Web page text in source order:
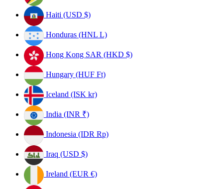
Haiti (USD $)
Honduras (HNL L)
Hong Kong SAR (HKD $)
Hungary (HUF Ft)
Iceland (ISK kr)
India (INR ₹)
Indonesia (IDR Rp)
Iraq (USD $)
Ireland (EUR €)